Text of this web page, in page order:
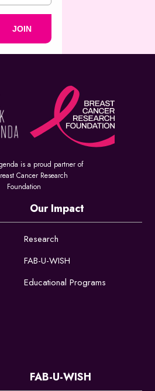
JOIN
is a proud partner of
Cancer Research
Foundation
Our Impact
Research
FAB-U-WISH
Educational Programs
FAB-U-WISH